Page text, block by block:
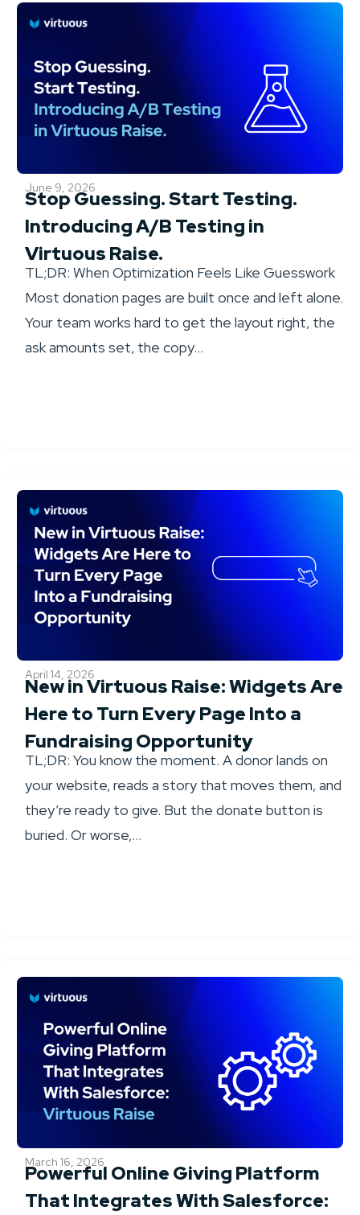
June 9, 2026
Stop Guessing. Start Testing.
Introducing A/B Testing in
Virtuous Raise.
TL;DR: When Optimization Feels Like Guesswork
Most donation pages are built once and left alone.
Your team works hard to get the layout right, the
ask amounts set, the copy...
April 14, 2026
New in Virtuous Raise: Widgets Are
Here to Turn Every Page Into a
Fundraising Opportunity
TL;DR: You know the moment. A donor lands on
your website, reads a story that moves them, and
they’re ready to give. But the donate button is
buried. Or worse,...
March 16, 2026
Powerful Online Giving Platform
That Integrates With Salesforce: